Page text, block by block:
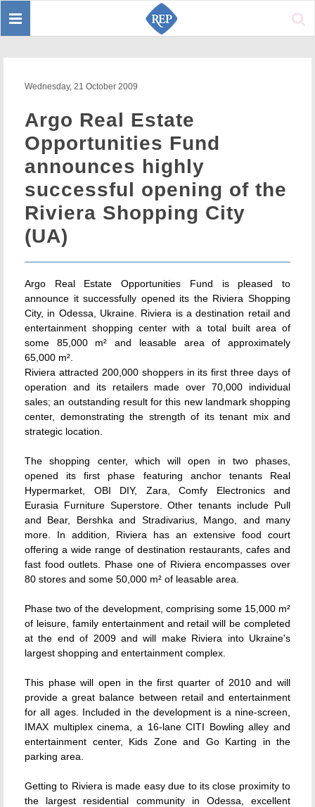
Toggle
Wednesday, 21 October 2009
Argo Real Estate
Opportunities Fund
announces highly
successful opening of the
Riviera Shopping City
(UA)
Argo Real Estate Opportunities Fund is pleased to
announce it successfully opened its the Riviera Shopping
City, in Odessa, Ukraine. Riviera is a destination retail and
entertainment shopping center with a total built area of
some 85,000 m² and leasable area of approximately
65,000 m².
Riviera attracted 200,000 shoppers in its first three days of
operation and its retailers made over 70,000 individual
sales; an outstanding result for this new landmark shopping
center, demonstrating the strength of its tenant mix and
strategic location.
The shopping center, which will open in two phases,
opened its first phase featuring anchor tenants Real
Hypermarket, OBI DIY, Zara, Comfy Electronics and
Eurasia Furniture Superstore. Other tenants include Pull
and Bear, Bershka and Stradivarius, Mango, and many
more. In addition, Riviera has an extensive food court
offering a wide range of destination restaurants, cafes and
fast food outlets. Phase one of Riviera encompasses over
80 stores and some 50,000 m² of leasable area.
Phase two of the development, comprising some 15,000 m²
of leisure, family entertainment and retail will be completed
at the end of 2009 and will make Riviera into Ukraine's
largest shopping and entertainment complex.
This phase will open in the first quarter of 2010 and will
provide a great balance between retail and entertainment
for all ages. Included in the development is a nine-screen,
IMAX multiplex cinema, a 16-lane CITI Bowling alley and
entertainment center, Kids Zone and Go Karting in the
parking area.
Getting to Riviera is made easy due to its close proximity to
the largest residential community in Odessa, excellent